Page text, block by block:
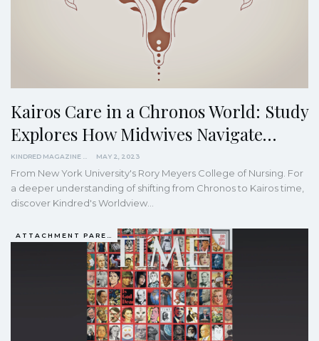
Kairos Care in a Chronos World: Study
Explores How Midwives Navigate…
MAY 2, 2023
From New York University's Rory Meyers College of Nursing. For
a deeper understanding of shifting from Chronos to Kairos time,
discover Kindred's Worldview…